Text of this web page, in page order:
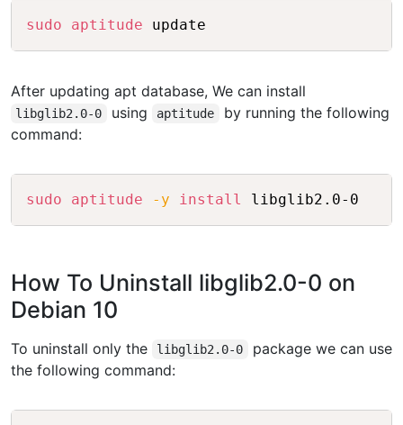
sudo aptitude
After updating apt database, We can install
libglib2.0-0 using aptitude
by running the following
command:
sudo aptitude -y install Copy
How To Uninstall libglib2.0-0 on
Debian 10
To uninstall only the libglib2.0-0
package we can use
the following command: